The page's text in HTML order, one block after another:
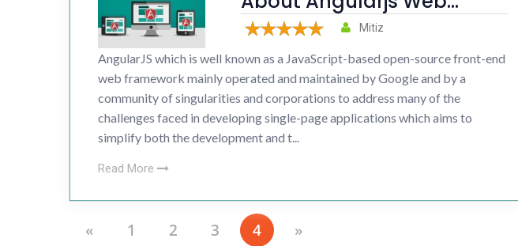
Drupal Development
Wordpress Development
DevelopmentMitiz
AngularJS which is well known as a JavaScript-based open-source front-end
web framework mainly operated and maintained by Google and by a
community of singularities and corporations to address many of the
challenges faced in developing single-page applications which aims to
simplify both the development and t...
Read More
« 1 2 3 4 »